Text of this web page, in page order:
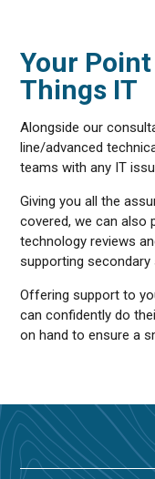
Your
Things IT
Alongside our
line/advanced
teams with any IT
Giving you all the
covered, we can also
technology reviews
supporting
Offering support to
can confidently do
on hand to ensure a